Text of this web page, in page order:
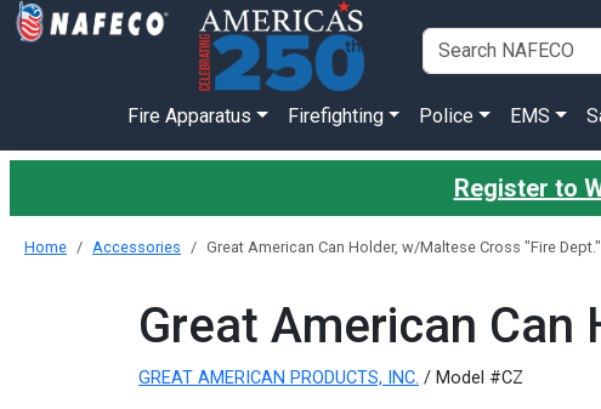
Fire Apparatus Firefighting Police EMS
Register to
Home Accessories Great American Can Holder, w/Maltese Cross "Fire Dept."
Great American Can
GREAT AMERICAN PRODUCTS, INC. / Model #CZ